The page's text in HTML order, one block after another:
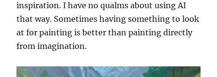
inspiration. I have no qualms about using AI
that way. Sometimes having something to look
at for painting is better than painting directly
from imagination.